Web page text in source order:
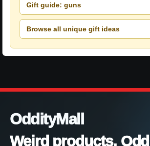
Gift guide: guns
Browse all unique gift ideas
OddityMall
Weird products. Odd